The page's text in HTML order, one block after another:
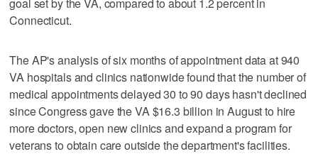
Connecticut.
The AP's analysis of six months of appointment data at 940
VA hospitals and clinics nationwide found that the number of
medical appointments delayed 30 to 90 days hasn't declined
since Congress gave the VA $16.3 billion in August to hire
more doctors, open new clinics and expand a program for
veterans to obtain care outside the department's facilities.